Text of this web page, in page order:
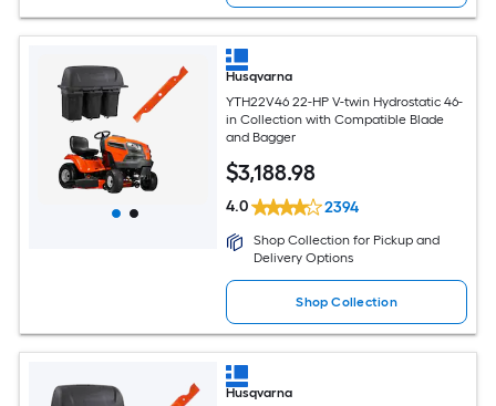
Husqvarna
YTH22V46 22-HP V-twin Hydrostatic 46-
in Collection with Compatible Blade
and Bagger
$3,188.98
4.0 2394
Shop Collection for Pickup and
Delivery Options
Shop Collection
Husqvarna